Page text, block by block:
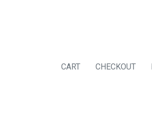
CART CHECKOUT